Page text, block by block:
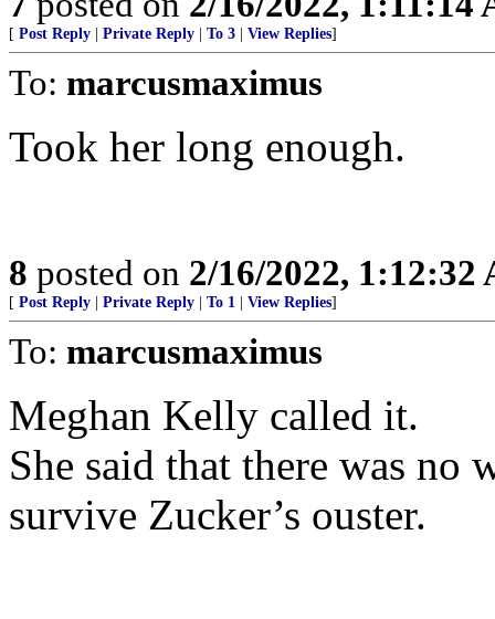
[ Post Reply Private Reply To 3 View Replies]
To: marcusmaximus
Took her long enough.
8 posted on 2/16/2022, 1:12:32
[ Post Reply Private Reply To 1 View Replies]
To: marcusmaximus
Meghan Kelly called it.
She said that there was
survive Zucker’s ouster.